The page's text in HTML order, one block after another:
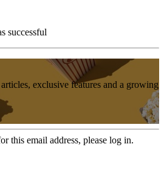
successful
exclusive features and a growing
this email address, please log in.